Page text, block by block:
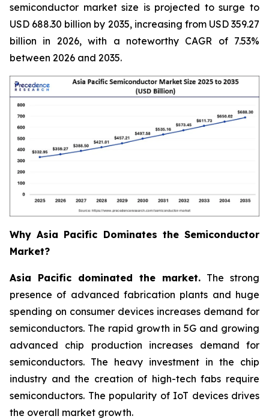
semiconductor market size is projected to surge to
USD 688.30 billion by 2035, increasing from USD 359.27
billion in 2026, with a noteworthy CAGR of 7.53%
between 2026 and 2035.
Why Asia Pacific Dominates the Semiconductor
Market?
Asia Pacific dominated the market. The strong
presence of advanced fabrication plants and huge
spending on consumer devices increases demand for
semiconductors. The rapid growth in 5G and growing
advanced chip production increases demand for
semiconductors. The heavy investment in the chip
industry and the creation of high-tech fabs require
semiconductors. The popularity of IoT devices drives
the overall market growth.